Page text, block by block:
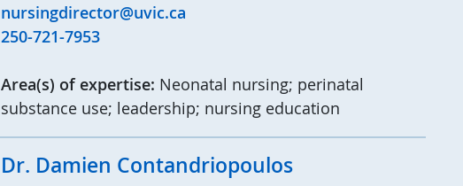
nursingdirector@uvic.ca
250-721-7953
Area(s) of expertise: Neonatal nursing; perinatal
substance use; leadership; nursing education
Dr. Damien Contandriopoulos